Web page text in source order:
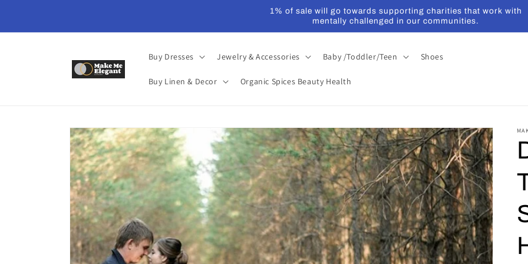
1% of sale will go towards supporting charities that work with
mentally challenged in our communities.
Buy Dresses Jewelry & Accessories Baby /Toddler/Teen Shoes
Buy Linen & Decor Organic Spices Beauty Health
Skip to
product
information